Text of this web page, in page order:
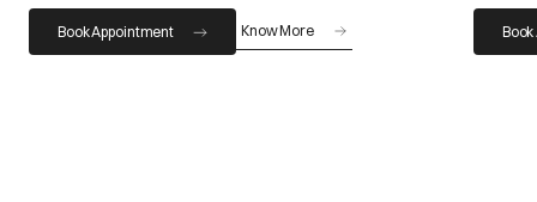
Book Appointment Know More